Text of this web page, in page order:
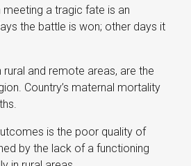
a tragic fate is an
the battle is won; other days it
and remote areas, are the
Country’s maternal mortality
is the poor quality of
by the lack of a functioning